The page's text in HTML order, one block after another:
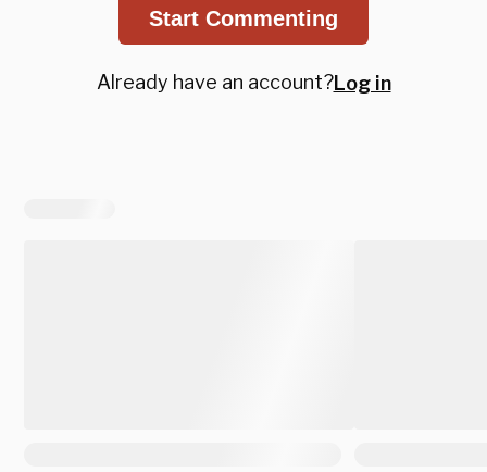
Start Commenting
Already have an account?Log in